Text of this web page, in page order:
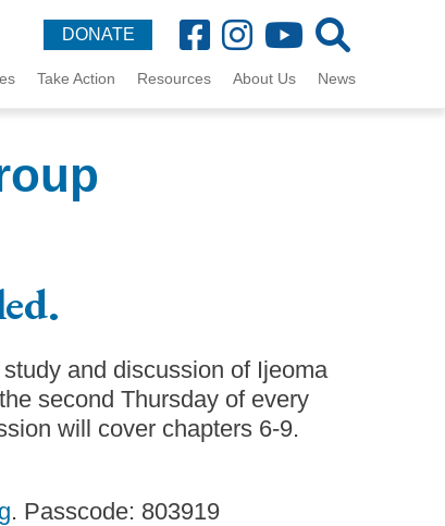
DONATE
Take Action Resources About Us News
and discussion of Ijeoma
second Thursday of every
will cover chapters 6-9.
. Passcode: 803919